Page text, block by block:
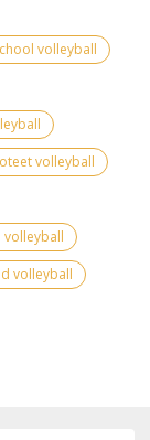
volleyball
volleyball
volleyball
volleyball